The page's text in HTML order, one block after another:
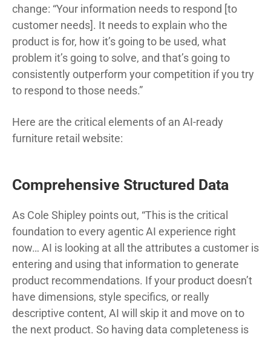
change: “Your information needs to respond [to
customer needs]. It needs to explain who the
product is for, how it’s going to be used, what
problem it’s going to solve, and that’s going to
consistently outperform your competition if you try
to respond to those needs.”
Here are the critical elements of an AI-ready
furniture retail website:
Comprehensive Structured Data
As Cole Shipley points out, “This is the critical
foundation to every agentic AI experience right
now… AI is looking at all the attributes a customer is
entering and using that information to generate
product recommendations. If your product doesn’t
have dimensions, style specifics, or really
descriptive content, AI will skip it and move on to
the next product. So having data completeness is